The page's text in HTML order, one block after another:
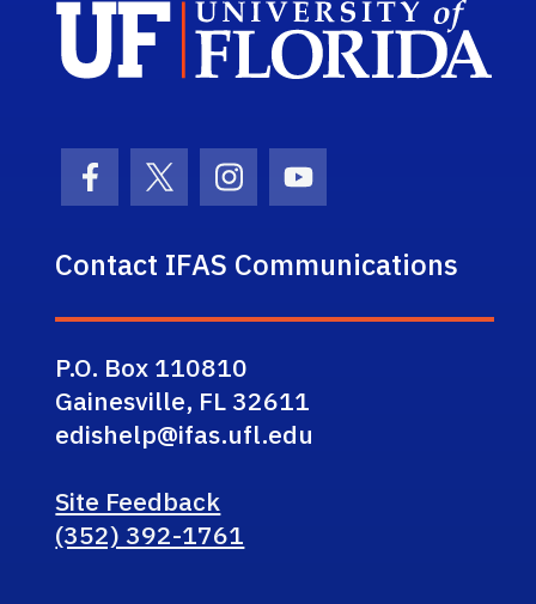
Facebook Icon
Twitter IconInstagram Icon
Youtube Icon
Contact IFAS Communications
P.O. Box 110810
Gainesville, FL 32611
edishelp@ifas.ufl.edu
Site Feedback
(352) 392-1761